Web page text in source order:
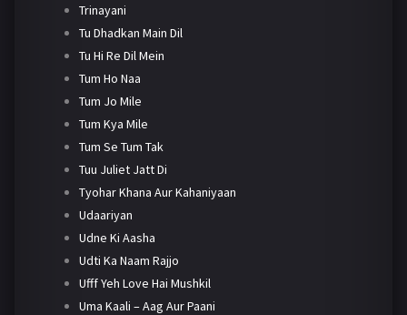
Trinayani
Tu Dhadkan Main Dil
Tu Hi Re Dil Mein
Tum Ho Naa
Tum Jo Mile
Tum Kya Mile
Tum Se Tum Tak
Tuu Juliet Jatt Di
Tyohar Khana Aur Kahaniyaan
Udaariyan
Udne Ki Aasha
Udti Ka Naam Rajjo
Ufff Yeh Love Hai Mushkil
Uma Kaali – Aag Aur Paani